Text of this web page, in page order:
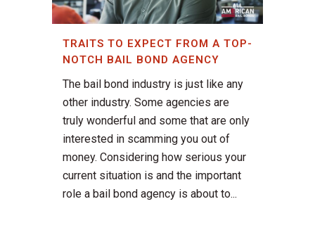
TRAITS TO EXPECT FROM A TOP-
NOTCH BAIL BOND AGENCY
The bail bond industry is just like any
other industry. Some agencies are
truly wonderful and some that are only
interested in scamming you out of
money. Considering how serious your
current situation is and the important
role a bail bond agency is about to...